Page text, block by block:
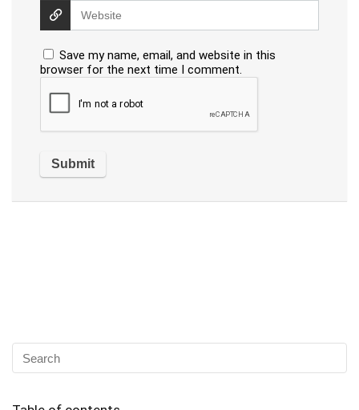
Save my name, email, and website in this
browser for the next time I comment.